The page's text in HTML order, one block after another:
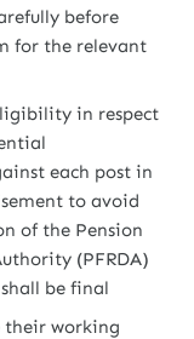
before
for the relevant
in respect
each post in
to avoid
of the Pension
(PFRDA)
be final
their working